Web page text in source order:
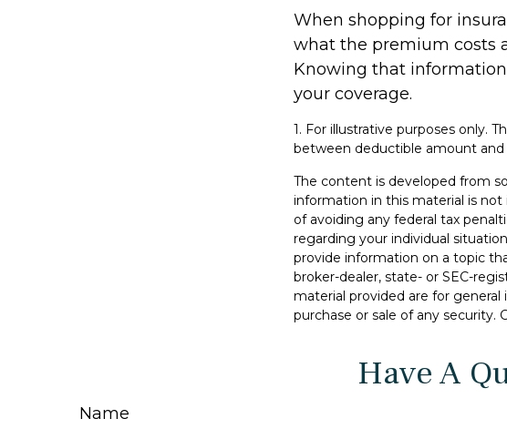
When shopping for
what the premium costs
Knowing that
your coverage.
1. For illustrative purposes only.
between deductible amount
The content is developed from
information in this material is
of avoiding any federal tax
regarding your individual
provide information on a topic
broker-dealer, state- or SEC-
material provided are for
purchase or sale of any security.
Have A
Name